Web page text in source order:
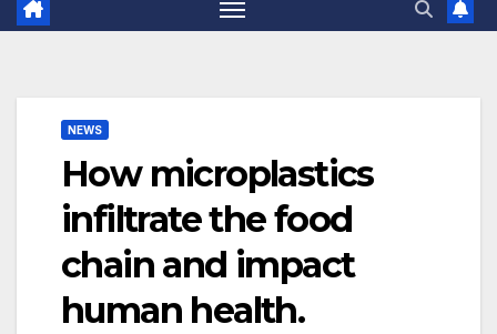
NEWS
How microplastics
infiltrate the food
chain and impact
human health.